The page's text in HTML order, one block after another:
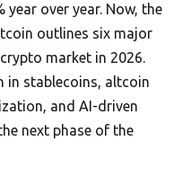
over year. Now, the
outlines six major
market in 2026.
in stablecoins, altcoin
and AI-driven
next phase of the